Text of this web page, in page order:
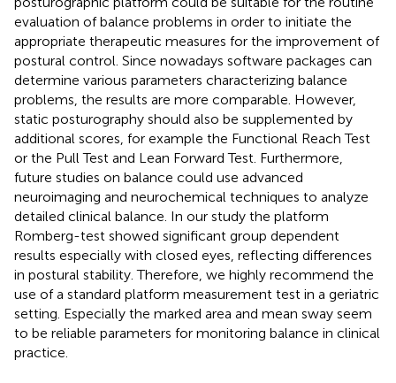
evaluation of balance problems in order to initiate the
appropriate therapeutic measures for the improvement of
postural control. Since nowadays software packages can
determine various parameters characterizing balance
problems, the results are more comparable. However,
static posturography should also be supplemented by
additional scores, for example the Functional Reach Test
or the Pull Test and Lean Forward Test. Furthermore,
future studies on balance could use advanced
neuroimaging and neurochemical techniques to analyze
detailed clinical balance. In our study the platform
Romberg-test showed significant group dependent
results especially with closed eyes, reflecting differences
in postural stability. Therefore, we highly recommend the
use of a standard platform measurement test in a geriatric
setting. Especially the marked area and mean sway seem
to be reliable parameters for monitoring balance in clinical
practice.